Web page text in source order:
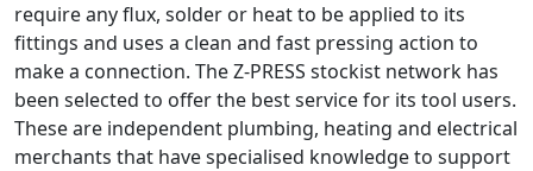
require any flux, solder or heat to be applied to its
fittings and uses a clean and fast pressing action to
make a connection. The Z-PRESS stockist network has
been selected to offer the best service for its tool users.
These are independent plumbing, heating and electrical
merchants that have specialised knowledge to support